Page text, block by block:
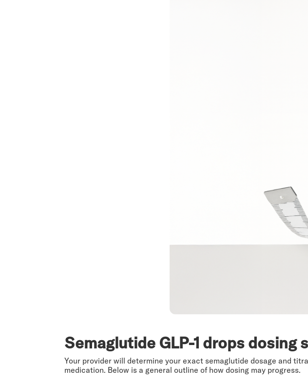
Semaglutide GLP-1 drops dosing
Your provider will determine your exact semaglutide dosage and
medication. Below is a general outline of how dosing may progress.